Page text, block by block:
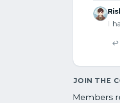
I
↩
JOIN THE
Members